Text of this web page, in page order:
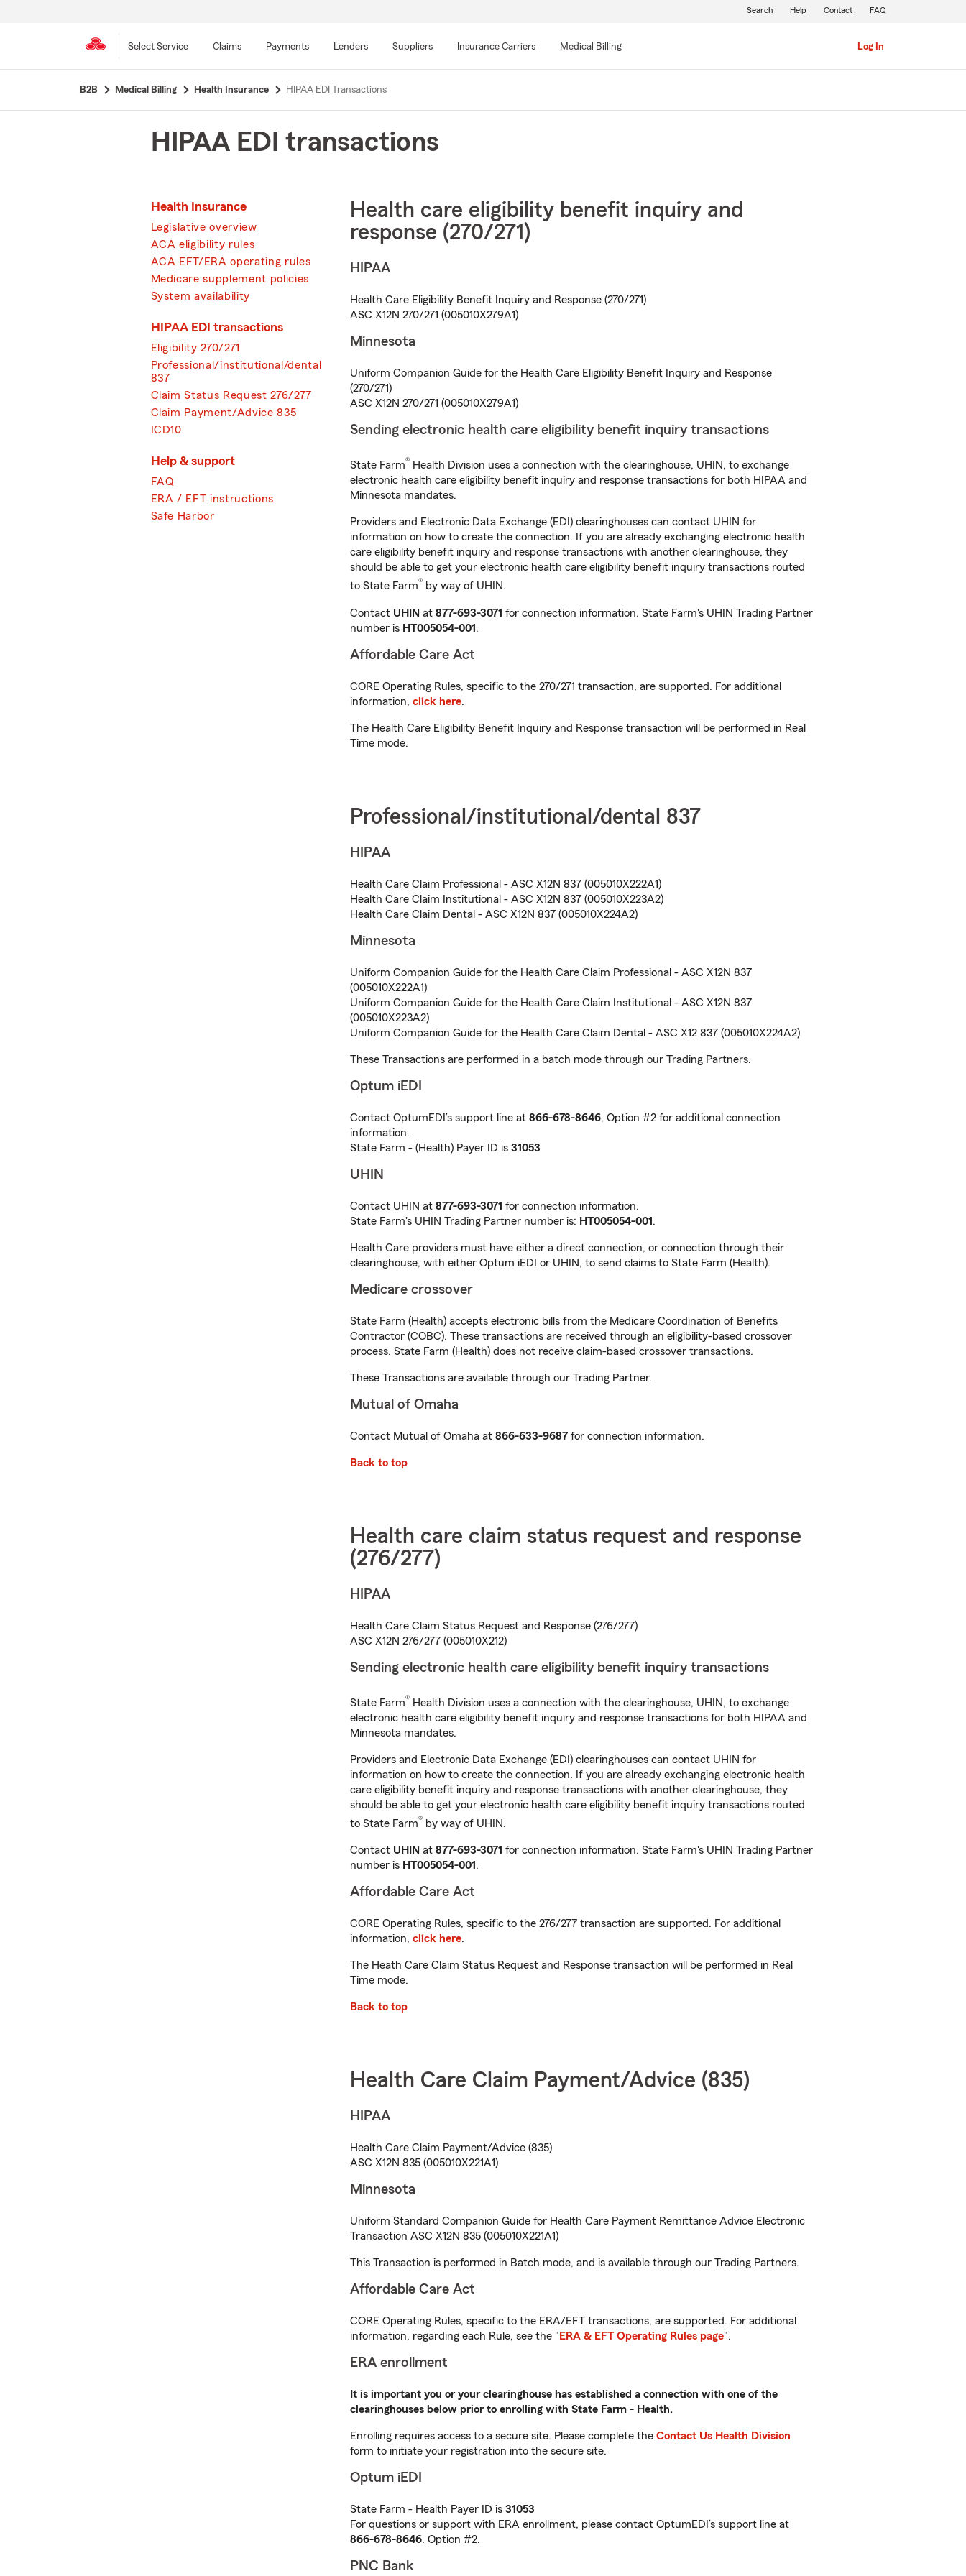
main
Select Service Claims Payments Lenders Suppliers Insurance Carriers Medical Billing
Search Help Contact FAQ
Log In
B2B Medical Billing Health Insurance HIPAA EDI Transactions
HIPAA EDI transactions
Health Insurance
Legislative overview
ACA eligibility rules
ACA EFT/ERA operating rules
Medicare supplement policies
System availability
HIPAA EDI transactions
Eligibility 270/271
Professional/institutional/dental
837
Claim Status Request 276/277
Claim Payment/Advice 835
ICD10
Help & support
FAQ
ERA / EFT instructions
Safe Harbor
Health care eligibility benefit inquiry and
response (270/271)
HIPAA
Health Care Eligibility Benefit Inquiry and Response (270/271)
ASC X12N 270/271 (005010X279A1)
Minnesota
Uniform Companion Guide for the Health Care Eligibility Benefit Inquiry and Response
(270/271)
ASC X12N 270/271 (005010X279A1)
Sending electronic health care eligibility benefit inquiry transactions
State Farm® Health Division uses a connection with the clearinghouse, UHIN, to exchange
electronic health care eligibility benefit inquiry and response transactions for both HIPAA and
Minnesota mandates.
Providers and Electronic Data Exchange (EDI) clearinghouses can contact UHIN for
information on how to create the connection. If you are already exchanging electronic health
care eligibility benefit inquiry and response transactions with another clearinghouse, they
should be able to get your electronic health care eligibility benefit inquiry transactions routed
to State Farm® by way of UHIN.
Contact UHIN at 877-693-3071 for connection information. State Farm's UHIN Trading Partner
number is HT005054-001 .
Affordable Care Act
CORE Operating Rules, specific to the 270/271 transaction, are supported. For additional
information, click here.
The Health Care Eligibility Benefit Inquiry and Response transaction will be performed in Real
Time mode.
Professional/institutional/dental 837
HIPAA
Health Care Claim Professional - ASC X12N 837 (005010X222A1)
Health Care Claim Institutional - ASC X12N 837 (005010X223A2)
Health Care Claim Dental - ASC X12N 837 (005010X224A2)
Minnesota
Uniform Companion Guide for the Health Care Claim Professional - ASC X12N 837
(005010X222A1)
Uniform Companion Guide for the Health Care Claim Institutional - ASC X12N 837
(005010X223A2)
Uniform Companion Guide for the Health Care Claim Dental - ASC X12 837 (005010X224A2)
These Transactions are performed in a batch mode through our Trading Partners.
Optum iEDI
Contact OptumEDI’s support line at 866-678-8646, Option #2 for additional connection
information.
State Farm - (Health) Payer ID is 31053
UHIN
Contact UHIN at 877-693-3071 for connection information.
State Farm's UHIN Trading Partner number is: HT005054-001 .
Health Care providers must have either a direct connection, or connection through their
clearinghouse, with either Optum iEDI or UHIN, to send claims to State Farm (Health).
Medicare crossover
State Farm (Health) accepts electronic bills from the Medicare Coordination of Benefits
Contractor (COBC). These transactions are received through an eligibility-based crossover
process. State Farm (Health) does not receive claim-based crossover transactions.
These Transactions are available through our Trading Partner.
Mutual of Omaha
Contact Mutual of Omaha at 866-633-9687 for connection information.
Back to top
Health care claim status request and response
(276/277)
HIPAA
Health Care Claim Status Request and Response (276/277)
ASC X12N 276/277 (005010X212)
Sending electronic health care eligibility benefit inquiry transactions
State Farm® Health Division uses a connection with the clearinghouse, UHIN, to exchange
electronic health care eligibility benefit inquiry and response transactions for both HIPAA and
Minnesota mandates.
Providers and Electronic Data Exchange (EDI) clearinghouses can contact UHIN for
information on how to create the connection. If you are already exchanging electronic health
care eligibility benefit inquiry and response transactions with another clearinghouse, they
should be able to get your electronic health care eligibility benefit inquiry transactions routed
to State Farm® by way of UHIN.
Contact UHIN at 877-693-3071 for connection information. State Farm's UHIN Trading Partner
number is HT005054-001 .
Affordable Care Act
CORE Operating Rules, specific to the 276/277 transaction are supported. For additional
information, click here.
The Heath Care Claim Status Request and Response transaction will be performed in Real
Time mode.
Back to top
Health Care Claim Payment/Advice (835)
HIPAA
Health Care Claim Payment/Advice (835)
ASC X12N 835 (005010X221A1)
Minnesota
Uniform Standard Companion Guide for Health Care Payment Remittance Advice Electronic
Transaction ASC X12N 835 (005010X221A1)
This Transaction is performed in Batch mode, and is available through our Trading Partners.
Affordable Care Act
CORE Operating Rules, specific to the ERA/EFT transactions, are supported. For additional
information, regarding each Rule, see the " ERA & EFT Operating Rules page".
ERA enrollment
It is important you or your clearinghouse has established a connection with one of the
clearinghouses below prior to enrolling with State Farm - Health.
Enrolling requires access to a secure site. Please complete the Contact Us Health Division
form to initiate your registration into the secure site.
Optum iEDI
State Farm - Health Payer ID is 31053
For questions or support with ERA enrollment, please contact OptumEDI’s support line at
866-678-8646. Option #2.
PNC Bank